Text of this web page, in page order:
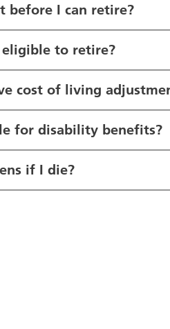
before I can retire?
eligible to retire?
cost of living
for disability benefits?
if I die?